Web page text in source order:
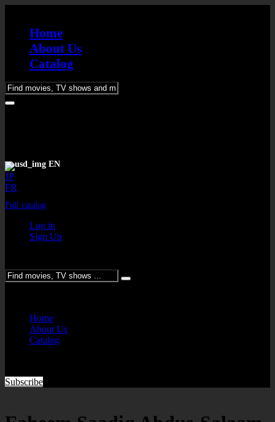
Home
About Us
Catalog
EN
JP
FR
Full catalog
Log in
Sign Up
Home
About Us
Catalog
Subscribe